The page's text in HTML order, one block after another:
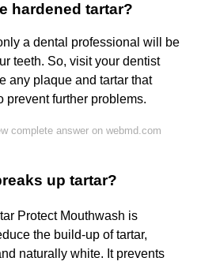
hardened tartar?
a dental professional will be
teeth. So, visit your dentist
any plaque and tartar that
prevent further problems.
complete answer on webmd.com
up tartar?
Protect Mouthwash is
the build-up of tartar,
naturally white. It prevents